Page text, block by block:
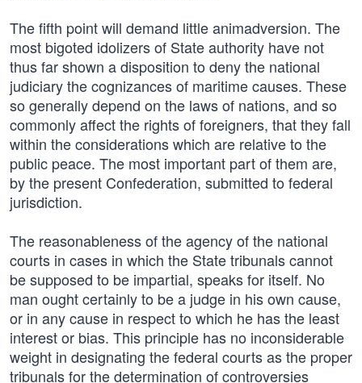
The fifth point will demand little animadversion. The
most bigoted idolizers of State authority have not
thus far shown a disposition to deny the national
judiciary the cognizances of maritime causes. These
so generally depend on the laws of nations, and so
commonly affect the rights of foreigners, that they fall
within the considerations which are relative to the
public peace. The most important part of them are,
by the present Confederation, submitted to federal
jurisdiction.
The reasonableness of the agency of the national
courts in cases in which the State tribunals cannot
be supposed to be impartial, speaks for itself. No
man ought certainly to be a judge in his own cause,
or in any cause in respect to which he has the least
interest or bias. This principle has no inconsiderable
weight in designating the federal courts as the proper
tribunals for the determination of controversies